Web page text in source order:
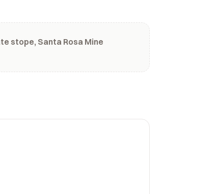
stope, Santa Rosa Mine